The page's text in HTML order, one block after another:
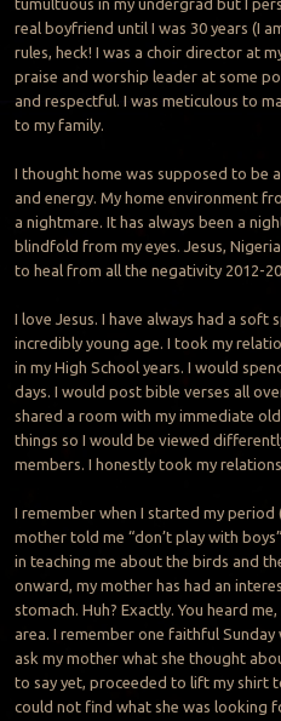
tumultuous in my undergrad but I
real boyfriend until I was 30 years (I
rules, heck! I was a choir director at
praise and worship leader at some
and respectful. I was meticulous to
to my family.
I thought home was supposed to be
and energy. My home environment
a nightmare. It has always been a
blindfold from my eyes. Jesus,
to heal from all the negativity 2012-
I love Jesus. I have always had a soft
incredibly young age. I took my
in my High School years. I would
days. I would post bible verses all
shared a room with my immediate
things so I would be viewed
members. I honestly took my
I remember when I started my period
mother told me “don’t play with
in teaching me about the birds and
onward, my mother has had an
stomach. Huh? Exactly. You heard
area. I remember one faithful
ask my mother what she thought
to say yet, proceeded to lift my shirt
could not find what she was looking